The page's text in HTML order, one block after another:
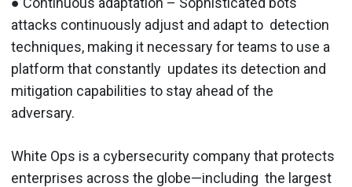
attacks continuously adjust and adapt to detection
techniques, making it necessary for teams to use a
platform that constantly updates its detection and
mitigation capabilities to stay ahead of the
adversary.
White Ops is a cybersecurity company that protects
enterprises across the globe—including the largest